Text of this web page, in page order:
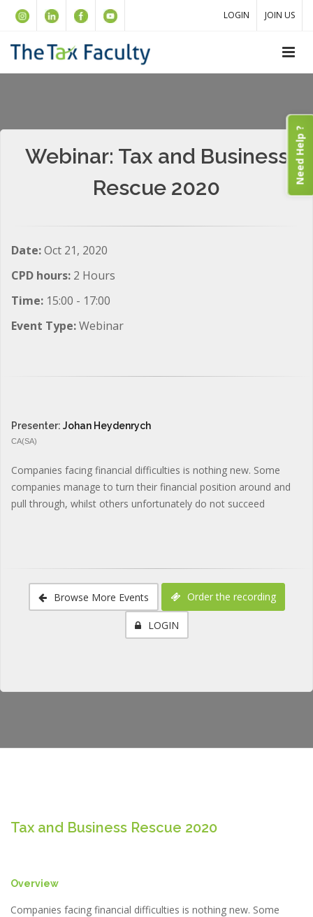
LOGIN JOIN US
Webinar: Tax and Business
Rescue 2020
Date:Oct 21, 2020
CPD hours: 2 Hours
Time: 15:00 - 17:00
Event Type:Webinar
Presenter: Johan Heydenrych
CA(SA)
Companies facing financial difficulties is nothing new. Some
companies manage to turn their financial position around and
pull through, whilst others unfortunately do not succeed
Browse More Events Order the recording
LOGIN
Tax and Business Rescue 2020
Overview
Companies facing financial difficulties is nothing new. Some
Need Help ?